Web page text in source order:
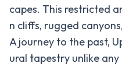
Trek
Muktinath
Mountain
Biking
capes. This restricted
n cliffs, rugged
A journey to the past,
ural tapestry unlike any